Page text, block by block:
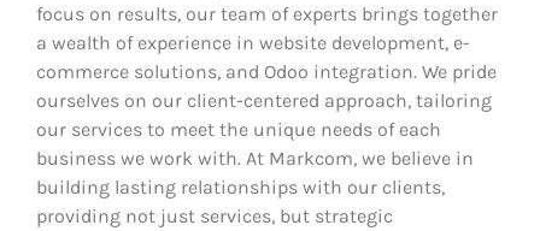
focus on results, our team of experts brings together
a wealth of experience in website development, e-
commerce solutions, and Odoo integration. We pride
ourselves on our client-centered approach, tailoring
our services to meet the unique needs of each
business we work with. At Markcom, we believe in
building lasting relationships with our clients,
providing not just services, but strategic